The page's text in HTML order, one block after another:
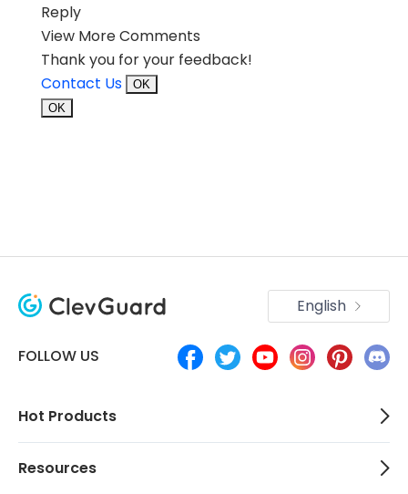
Reply
View More Comments
Thank you for your feedback!
Contact Us
OK
OK
FOLLOW US
English
Hot Products
Resources